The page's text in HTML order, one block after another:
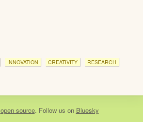
INNOVATION CREATIVITY RESEARCH
open source. Follow us on Bluesky